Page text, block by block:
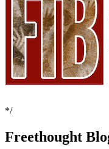
*/
Freethought